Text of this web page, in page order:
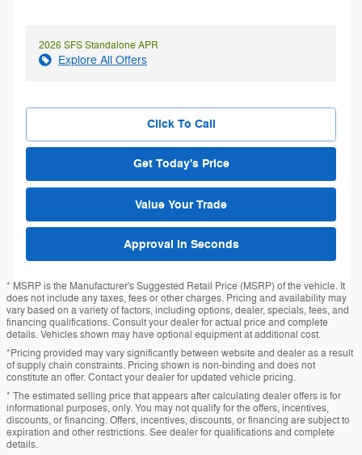
2026 SFS Standalone APR
Explore All Offers
Click To Call
Get Today's Price
Value Your Trade
Approval in Seconds
* MSRP is the Manufacturer's Suggested Retail Price (MSRP) of the vehicle. It
does not include any taxes, fees or other charges. Pricing and availability may
vary based on a variety of factors, including options, dealer, specials, fees, and
financing qualifications. Consult your dealer for actual price and complete
details. Vehicles shown may have optional equipment at additional cost.
*Pricing provided may vary significantly between website and dealer as a result
of supply chain constraints. Pricing shown is non-binding and does not
constitute an offer. Contact your dealer for updated vehicle pricing.
* The estimated selling price that appears after calculating dealer offers is for
informational purposes, only. You may not qualify for the offers, incentives,
discounts, or financing. Offers, incentives, discounts, or financing are subject to
expiration and other restrictions. See dealer for qualifications and complete
details.